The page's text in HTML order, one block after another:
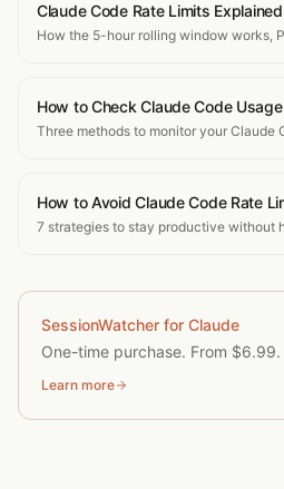
Claude Code Rate Limits Explained
How the 5-hour rolling window works,
How to Check Claude Code Usage
Three methods to monitor your Claude
How to Avoid Claude Code Rate
7 strategies to stay productive without
SessionWatcher for Claude
One-time purchase. From
Learn more